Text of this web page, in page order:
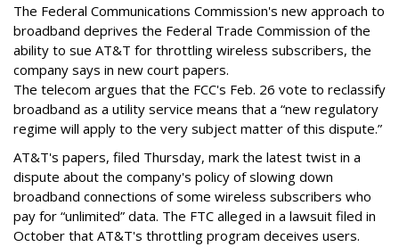
The Federal Communications Commission's new approach to
broadband deprives the Federal Trade Commission of the
ability to sue AT&T for throttling wireless subscribers, the
company says in new court papers.
The telecom argues that the FCC's Feb. 26 vote to reclassify
broadband as a utility service means that a “new regulatory
regime will apply to the very subject matter of this dispute.”
AT&T's papers, filed Thursday, mark the latest twist in a
dispute about the company's policy of slowing down
broadband connections of some wireless subscribers who
pay for “unlimited” data. The FTC alleged in a lawsuit filed in
October that AT&T's throttling program deceives users.